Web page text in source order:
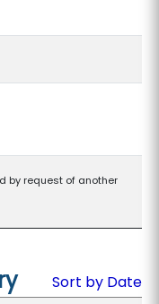
by request of another
Sort by Date